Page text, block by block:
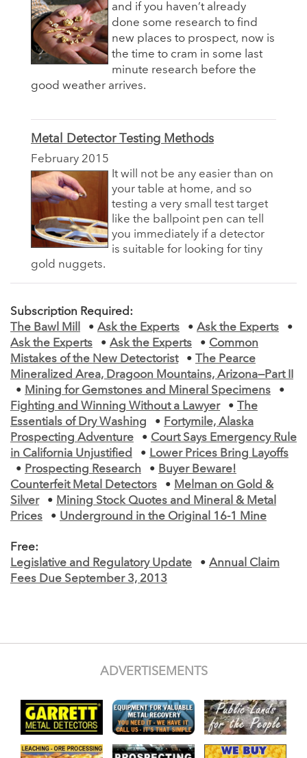
and if you haven’t already
done some research to find
new places to prospect, now is
the time to cram in some last
minute research before the
good weather arrives.
Metal Detector Testing Methods
February 2015
It will not be any easier than on
your table at home, and so
testing a very small test target
like the ballpoint pen can tell
you immediately if a detector
is suitable for looking for tiny
gold nuggets.
Subscription Required:
The Bawl Mill
• Ask the Experts • Ask the Experts
•
Ask the Experts
• Ask the Experts • Common
Mistakes of the New Detectorist
•
The Pearce
Mineralized Area, Dragoon Mountains, Arizona—Part II
• Mining for Gemstones and Mineral Specimens
•
Fighting and Winning Without a Lawyer
•
The
Essentials of Dry Washing
• Fortymile, Alaska
Prospecting Adventure
• Court Says Emergency Rule
in California Unjustified
• Lower Prices Bring Layoffs
• Prospecting Research • Buyer Beware!
Counterfeit Metal Detectors
• Melman on Gold &
Silver
• Mining Stock Quotes and Mineral & Metal
Prices
• Underground in the Original 16-1 Mine
Free:
Legislative and Regulatory Update
• Annual Claim
Fees Due September 3, 2013
ADVERTISEMENTS